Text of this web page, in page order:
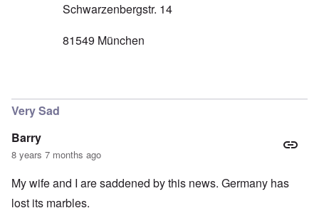
Schwarzenbergstr. 14
81549 München
Very Sad
Barry
8 years 7 months ago
My wife and I are saddened by this news. Germany has
lost its marbles.